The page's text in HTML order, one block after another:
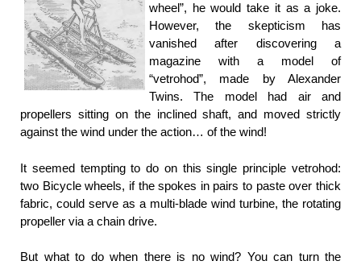
wheel”, he would take it as a joke.
However, the skepticism has
vanished after discovering a
magazine with a model of
“vetrohod”, made by Alexander
Twins. The model had air and
propellers sitting on the inclined shaft, and moved strictly
against the wind under the action… of the wind!
It seemed tempting to do on this single principle vetrohod:
two Bicycle wheels, if the spokes in pairs to paste over thick
fabric, could serve as a multi-blade wind turbine, the rotating
propeller via a chain drive.
But what to do when there is no wind? You can turn the